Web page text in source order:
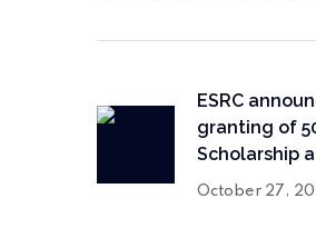
ESRC
granting of
Scholarship
October 27,